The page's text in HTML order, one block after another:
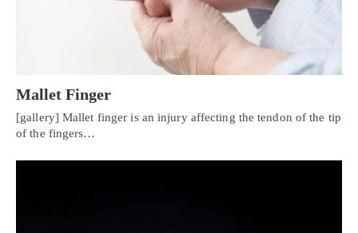
Mallet Finger
[gallery] Mallet finger is an injury affecting the tendon of the tip
of the fingers…